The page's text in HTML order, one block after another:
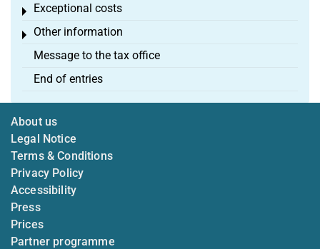
Exceptional costs
Toggle menu
Other information
Toggle menu
Message to the tax office
End of entries
About us
Legal Notice
Terms & Conditions
Privacy Policy
Accessibility
Press
Prices
Partner programme